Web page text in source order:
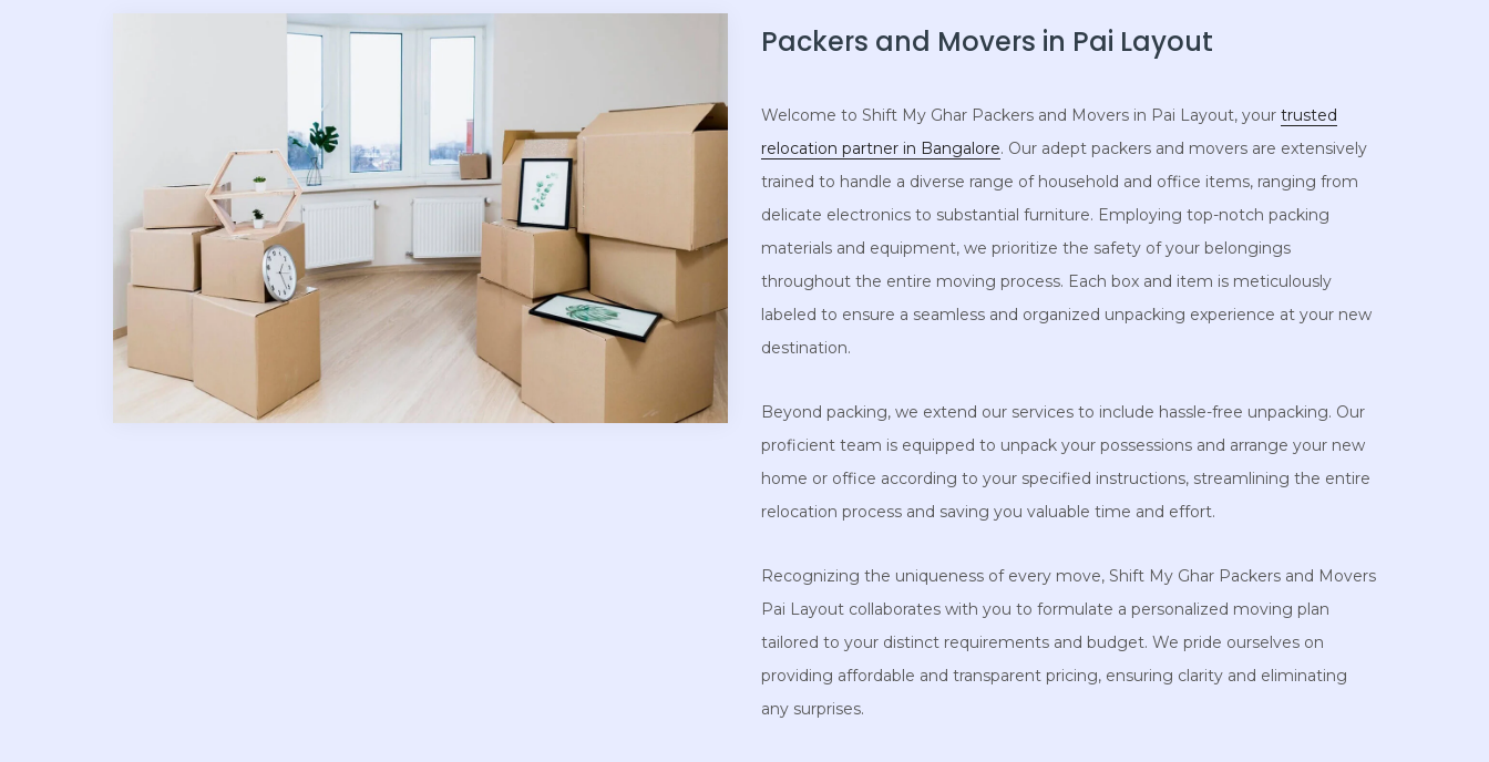
Packers and Movers in Pai Layout
Welcome to Shift My Ghar Packers and Movers in Pai Layout, your trusted
relocation partner in Bangalore. Our adept packers and movers are extensively
trained to handle a diverse range of household and office items, ranging from
delicate electronics to substantial furniture. Employing top-notch packing
materials and equipment, we prioritize the safety of your belongings
throughout the entire moving process. Each box and item is meticulously
labeled to ensure a seamless and organized unpacking experience at your new
destination.
Beyond packing, we extend our services to include hassle-free unpacking. Our
proficient team is equipped to unpack your possessions and arrange your new
home or office according to your specified instructions, streamlining the entire
relocation process and saving you valuable time and effort.
Recognizing the uniqueness of every move, Shift My Ghar Packers and Movers
Pai Layout collaborates with you to formulate a personalized moving plan
tailored to your distinct requirements and budget. We pride ourselves on
providing affordable and transparent pricing, ensuring clarity and eliminating
any surprises.